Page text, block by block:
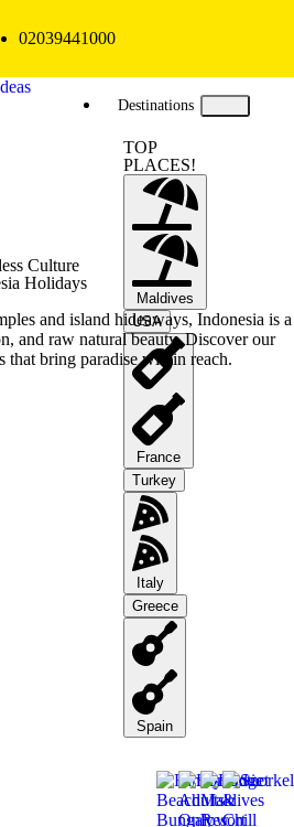
02039441000
Destinations
TOP
PLACES!
Maldives
USA
France
Turkey
Italy
Greece
Spain
Culture
Holidays
and island hideaways, Indonesia is a
and raw natural beauty. Discover our
that bring paradise within reach.